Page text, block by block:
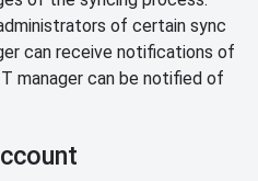
of certain sync
can receive notifications of
manager can be notified of